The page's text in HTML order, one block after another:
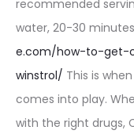
recommended
water, 20-30
e.com/how-to-get-
winstrol/ This is
comes into play.
with the right drugs,